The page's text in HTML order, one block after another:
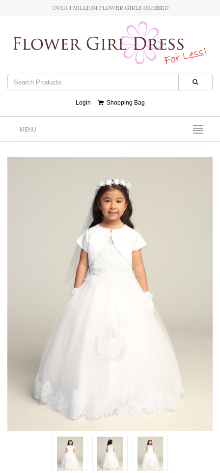
OVER 1 MILLION FLOWER GIRLS DRESSED
Login Shopping Bag
MENU